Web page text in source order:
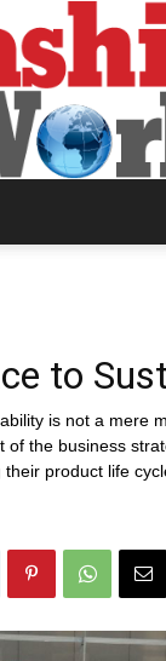
to
is not a mere
of the business
product life